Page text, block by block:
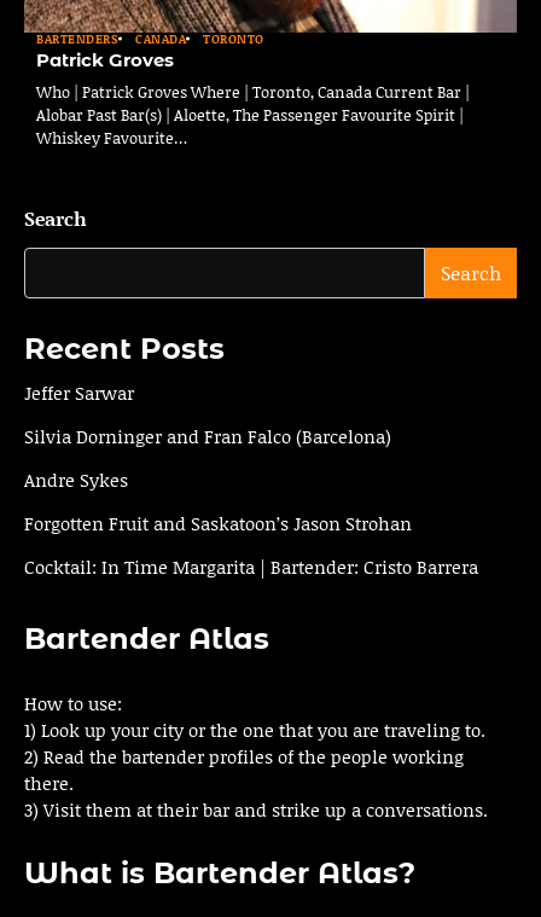
BARTENDERS CANADA TORONTO
Patrick Groves
Who | Patrick Groves Where | Toronto, Canada Current Bar |
Alobar Past Bar(s) | Aloette, The Passenger Favourite Spirit |
Whiskey Favourite…
Search
Search
Recent Posts
Jeffer Sarwar
Silvia Dorninger and Fran Falco (Barcelona)
Andre Sykes
Forgotten Fruit and Saskatoon’s Jason Strohan
Cocktail: In Time Margarita | Bartender: Cristo Barrera
Bartender Atlas
How to use:
1) Look up your city or the one that you are traveling to.
2) Read the bartender profiles of the people working
there.
3) Visit them at their bar and strike up a conversations.
What is Bartender Atlas?